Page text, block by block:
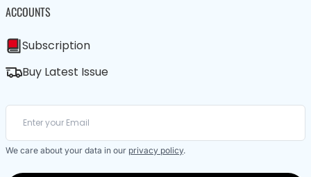
ACCOUNTS
Subscription
Buy Latest Issue
We care about your data in our privacy policy.